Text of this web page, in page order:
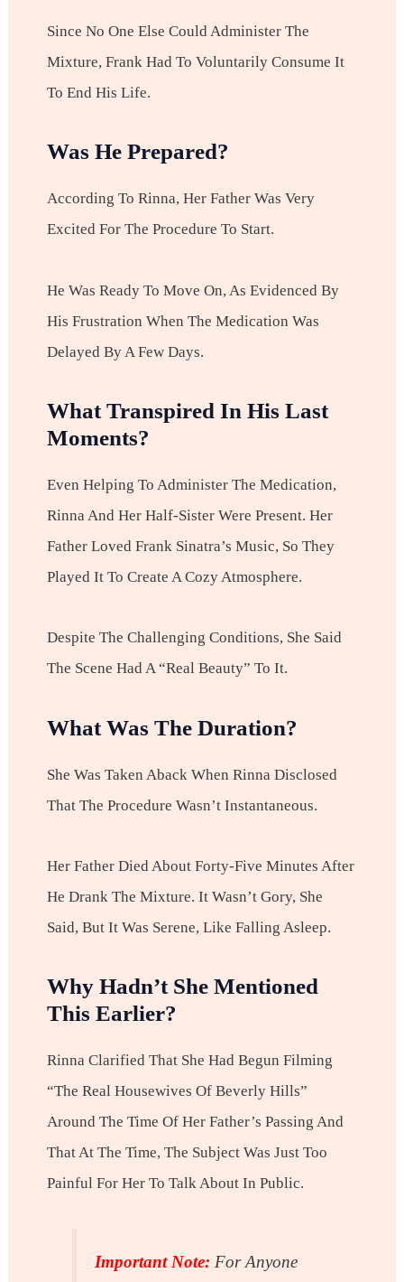
Since No One Else Could Administer The
Mixture, Frank Had To Voluntarily Consume It
To End His Life.
Was He Prepared?
According To Rinna, Her Father Was Very
Excited For The Procedure To Start.
He Was Ready To Move On, As Evidenced By
His Frustration When The Medication Was
Delayed By A Few Days.
What Transpired In His Last
Moments?
Even Helping To Administer The Medication,
Rinna And Her Half-Sister Were Present. Her
Father Loved Frank Sinatra’s Music, So They
Played It To Create A Cozy Atmosphere.
Despite The Challenging Conditions, She Said
The Scene Had A “real Beauty” To It.
What Was The Duration?
She Was Taken Aback When Rinna Disclosed
That The Procedure Wasn’t Instantaneous.
Her Father Died About Forty-Five Minutes After
He Drank The Mixture. It Wasn’t Gory, She
Said, But It Was Serene, Like Falling Asleep.
Why Hadn’t She Mentioned
This Earlier?
Rinna Clarified That She Had Begun Filming
“The Real Housewives Of Beverly Hills”
Around The Time Of Her Father’s Passing And
That At The Time, The Subject Was Just Too
Painful For Her To Talk About In Public.
Important Note: For Anyone